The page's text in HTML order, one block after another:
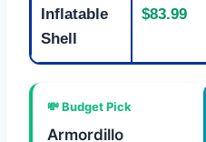
Inflatable
Shell
$83.99
💸 Budget Pick
Armordillo